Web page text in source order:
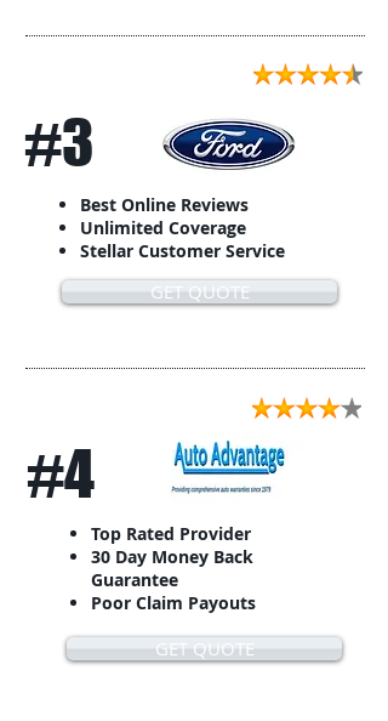
#3
Best Online Reviews
Unlimited Coverage
Stellar Customer Service
GET QUOTE
#4
Top Rated Provider
30 Day Money Back
Guarantee
Poor Claim Payouts
GET QUOTE